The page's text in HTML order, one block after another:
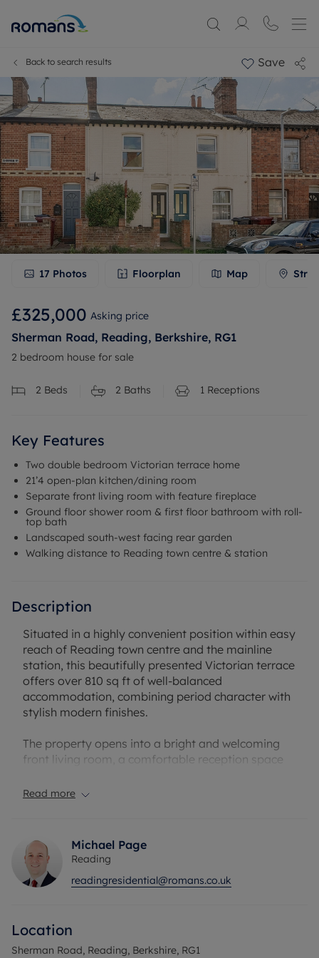
Back to search results Save
17 Photos Floorplan Map
£325,000 Asking price
Sherman Road, Reading, Berkshire, RG1
2 bedroom house for sale
2 Beds 2 Baths 1 Receptions
Key Features
Two double bedroom Victorian terrace home
21’4 open-plan kitchen/dining room
Separate front living room with feature fireplace
Ground floor shower room & first floor bathroom with roll-
top bath
Landscaped south-west facing rear garden
Walking distance to Reading town centre & station
Description
Situated in a highly convenient position within easy
reach of Reading town centre and the mainline
station, this beautifully presented Victorian terrace
offers over 810 sq ft of well-balanced
accommodation, combining period character with
stylish modern finishes.
The property opens into a bright and welcoming
front living room, a comfortable reception space
fireplace, creating an immediate sense of warmth
To the rear is the standout space of the home - an
impressive 21’4 open-plan kitchen/dining room,
ideal for both everyday living and entertaining. The
kitchen is fitted with contemporary units, generous
and social space.
Read more
Michael Page
Reading
readingresidential@romans.co.uk
Location
Sherman Road, Reading, Berkshire, RG1